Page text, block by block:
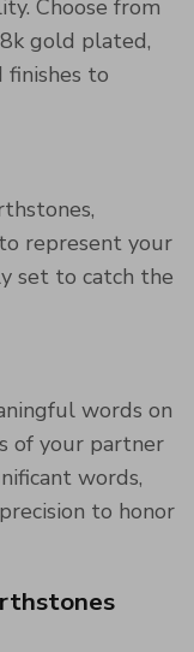
Choose from
gold plated,
to
represent your
set to catch the
words on
of your partner
words,
to honor